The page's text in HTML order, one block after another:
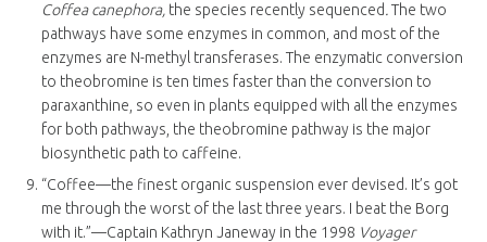
Coffea canephora, the species recently sequenced.The two
pathways have some enzymes in common, and most of the
enzymes are N-methyl transferases. The enzymatic conversion
to theobromine is ten times faster than the conversion to
paraxanthine, so even in plants equipped with all the enzymes
for both pathways, the theobromine pathway is the major
biosynthetic path to caffeine.
“Coffee—the finest organic suspension ever devised. It’s got
me through the worst of the last three years. I beat the Borg
with it.”—Captain Kathryn Janeway in the 1998 Voyager